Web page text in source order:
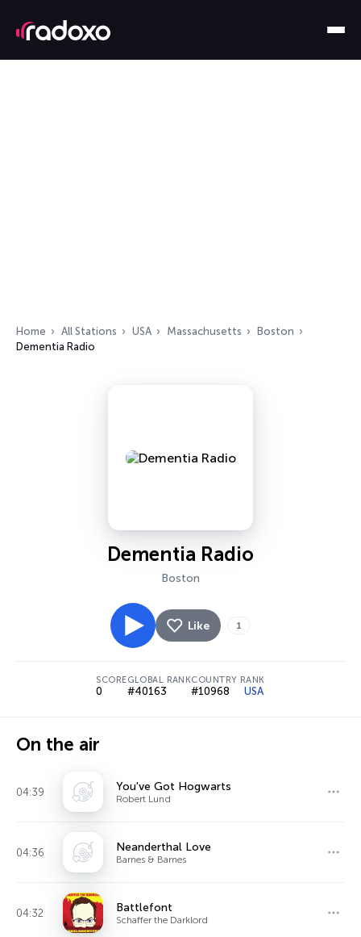
Home All Stations USA Massachusetts
Boston
Dementia Radio
Dementia Radio
Boston
Like 1
SCORE
0
GLOBAL RANK
#40163
COUNTRY RANK
#10968 USA
On the air
04:39 You've Got Hogwarts
Robert Lund
04:36 Neanderthal Love
Barnes & Barnes
04:32 Battlefont
Schaffer the Darklord